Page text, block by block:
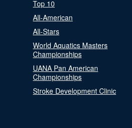
Top 10
All-American
All-Stars
World Aquatics Masters
Championships
UANA Pan American
Championships
Stroke Development Clinic